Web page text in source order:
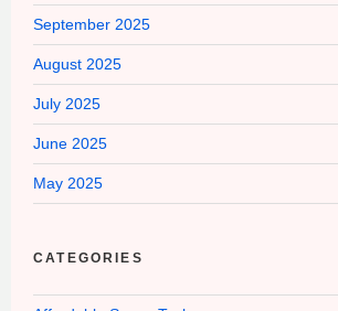
September 2025
August 2025
July 2025
June 2025
May 2025
CATEGORIES